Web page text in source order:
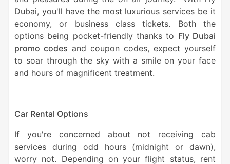
Dubai, you'll have the most luxurious services be it
economy, or business class tickets. Both the
options being pocket-friendly thanks to Fly Dubai
promo codes and coupon codes, expect yourself
to soar through the sky with a smile on your face
and hours of magnificent treatment.
Car Rental Options
If you're concerned about not receiving cab
services during odd hours (midnight or dawn),
worry not. Depending on your flight status, rent